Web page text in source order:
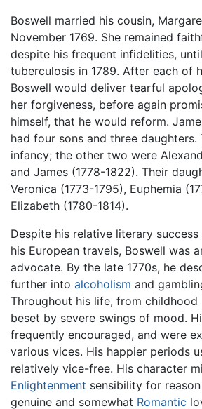
Boswell married his cousin,
November 1769. She remained
despite his frequent infidelities,
tuberculosis in 1789. After each of
Boswell would deliver tearful
her forgiveness, before again
himself, that he would reform.
had four sons and three daughters.
infancy; the other two were
and James (1778-1822). Their
Veronica (1773-1795), Euphemia
Elizabeth (1780-1814).
Despite his relative literary
his European travels, Boswell was
advocate. By the late 1770s, he
further into alcoholism and
Throughout his life, from childhood
beset by severe swings of mood.
frequently encouraged, and were
various vices. His happier periods
relatively vice-free. His character
Enlightenment sensibility for
genuine and somewhat Romantic